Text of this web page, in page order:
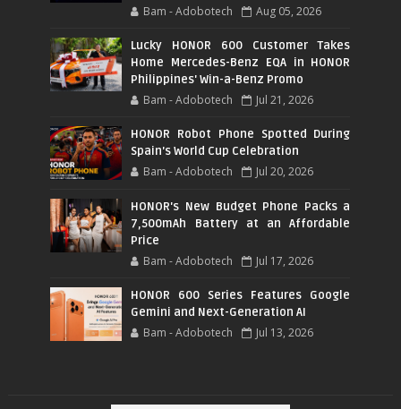
Bam - Adobotech Aug 05, 2026
Lucky HONOR 600 Customer Takes
Home Mercedes-Benz EQA in HONOR
Philippines' Win-a-Benz Promo
Bam - Adobotech Jul 21, 2026
HONOR Robot Phone Spotted During
Spain's World Cup Celebration
Bam - Adobotech Jul 20, 2026
HONOR's New Budget Phone Packs a
7,500mAh Battery at an Affordable
Price
Bam - Adobotech Jul 17, 2026
HONOR 600 Series Features Google
Gemini and Next-Generation AI
Bam - Adobotech Jul 13, 2026